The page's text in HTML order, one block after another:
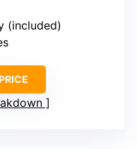
(included)